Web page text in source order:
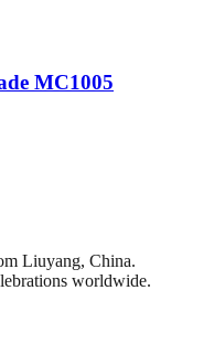
MC1005
Liuyang, China.
worldwide.